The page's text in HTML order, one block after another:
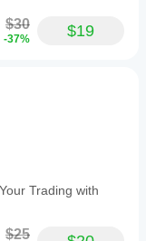
$30
-37% $19
Trading with
$25